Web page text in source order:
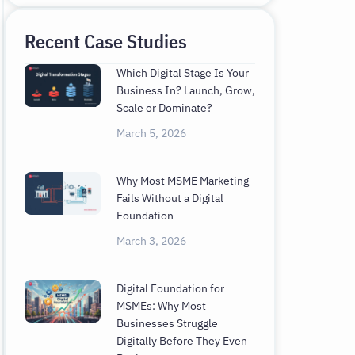
Recent Case Studies
Which Digital Stage Is Your
Business In? Launch, Grow,
Scale or Dominate?
March 5, 2026
Why Most MSME Marketing
Fails Without a Digital
Foundation
March 3, 2026
Digital Foundation for
MSMEs: Why Most
Businesses Struggle
Digitally Before They Even